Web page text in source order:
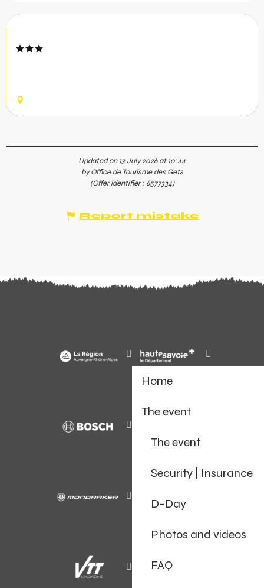
Home
The event
The event
Security | Insurance
D-Day
Photos and videos
FAQ
Updated on 13 July 2026 at 10:44
by Office de Tourisme des Gets
(Offer identifier : 6577334)
Report mistake